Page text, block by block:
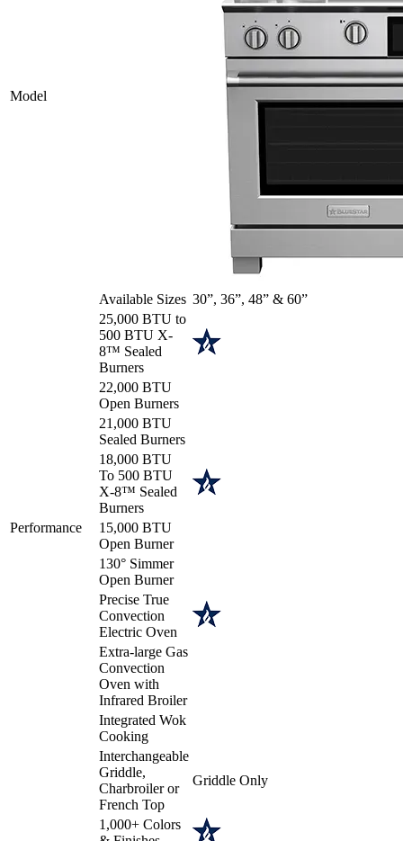
Model
Available Sizes 30”, 36”, 48” & 60”
Performance
25,000 BTU to
500 BTU X-
8™ Sealed
Burners
22,000 BTU
Open Burners
21,000 BTU
Sealed Burners
18,000 BTU
To 500 BTU
X-8™ Sealed
Burners
15,000 BTU
Open Burner
130° Simmer
Open Burner
Precise True
Convection
Electric Oven
Extra-large Gas
Convection
Oven with
Infrared Broiler
Integrated Wok
Cooking
Interchangeable
Griddle,
Charbroiler or
French Top
Griddle Only
1,000+ Colors